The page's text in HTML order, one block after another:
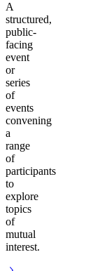
A
structured,
public-
facing
event
or
series
of
events
convening
a
range
of
participants
to
explore
topics
of
mutual
interest.